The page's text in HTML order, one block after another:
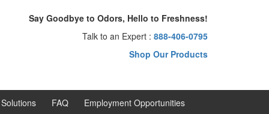
Say Goodbye to Odors, Hello to Freshness!
Talk to an Expert : 888-406-0795
Shop Our Products
FAQ Employment Opportunities